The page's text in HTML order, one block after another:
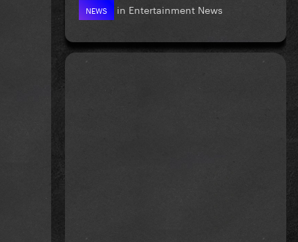
NEWS in Entertainment News